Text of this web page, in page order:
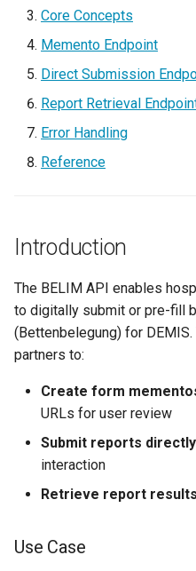
Bettenbelegsmeldung
Memento Pattern
Report ID
Memento Endpoint
Response
Direct Submission Endpoint
Request Body
Report Retrieval Endpoints
GET /reports — List pending
Retrieve report result
Core Concepts
Memento Endpoint
Direct Submission
Report Retrieval
Error Handling
Reference
Introduction
The BELIM API enables
to digitally submit or pre-fill
(Bettenbelegung) for
partners to:
Create form
URLs for user review
Submit reports directly
interaction
Retrieve report results
Use Case